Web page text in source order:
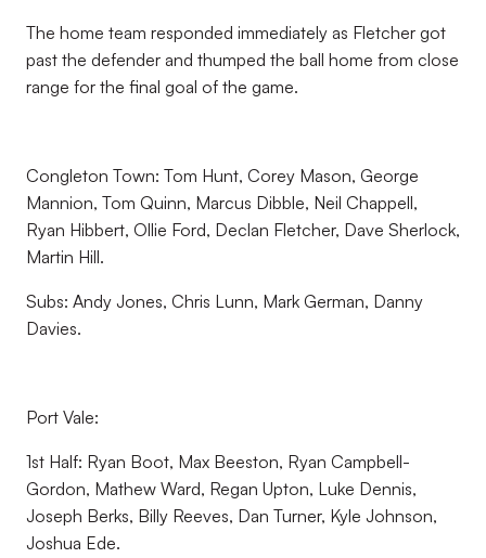
The home team responded immediately as Fletcher got
past the defender and thumped the ball home from close
range for the final goal of the game.
Congleton Town: Tom Hunt, Corey Mason, George
Mannion, Tom Quinn, Marcus Dibble, Neil Chappell,
Ryan Hibbert, Ollie Ford, Declan Fletcher, Dave Sherlock,
Martin Hill.
Subs: Andy Jones, Chris Lunn, Mark German, Danny
Davies.
Port Vale:
1st Half: Ryan Boot, Max Beeston, Ryan Campbell-
Gordon, Mathew Ward, Regan Upton, Luke Dennis,
Joseph Berks, Billy Reeves, Dan Turner, Kyle Johnson,
Joshua Ede.